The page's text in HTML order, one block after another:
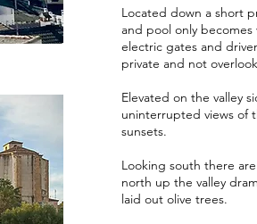
Located down a short
and pool only
electric gates and
private and not
Elevated on the valley
uninterrupted views of
sunsets.
Looking south there
north up the valley
laid out olive trees.